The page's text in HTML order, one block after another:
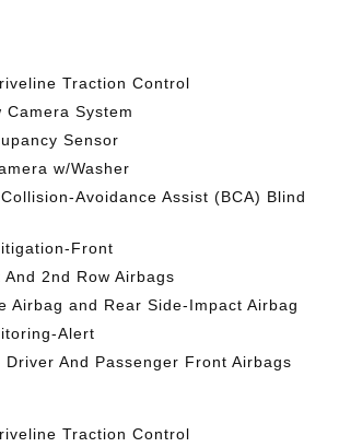
Traction Control
Camera System
Sensor
w/Washer
Avoidance Assist (BCA) Blind
Front
2nd Row Airbags
Airbag and Rear Side-Impact Airbag
Alert
Driver And Passenger Front Airbags
Traction Control